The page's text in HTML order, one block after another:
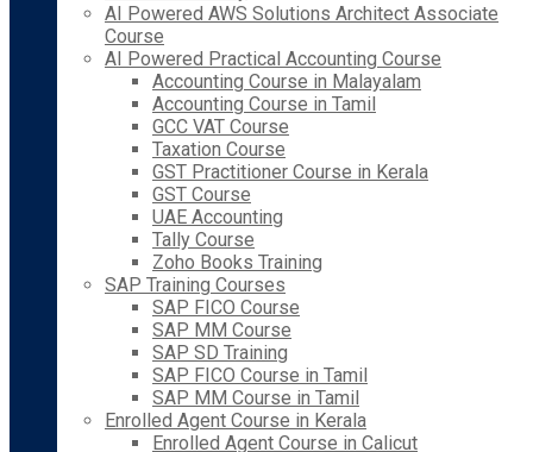
AI Powered AWS Solutions Architect Associate
Course
AI Powered Practical Accounting Course
Accounting Course in Malayalam
Accounting Course in Tamil
GCC VAT Course
Taxation Course
GST Practitioner Course in Kerala
GST Course
UAE Accounting
Tally Course
Zoho Books Training
SAP Training Courses
SAP FICO Course
SAP MM Course
SAP SD Training
SAP FICO Course in Tamil
SAP MM Course in Tamil
Enrolled Agent Course in Kerala
Enrolled Agent Course in Calicut